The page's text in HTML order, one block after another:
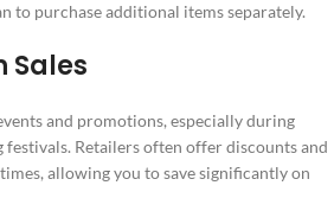
to purchase additional items separately.
Sales
and promotions, especially during
festivals. Retailers often offer discounts and
allowing you to save significantly on